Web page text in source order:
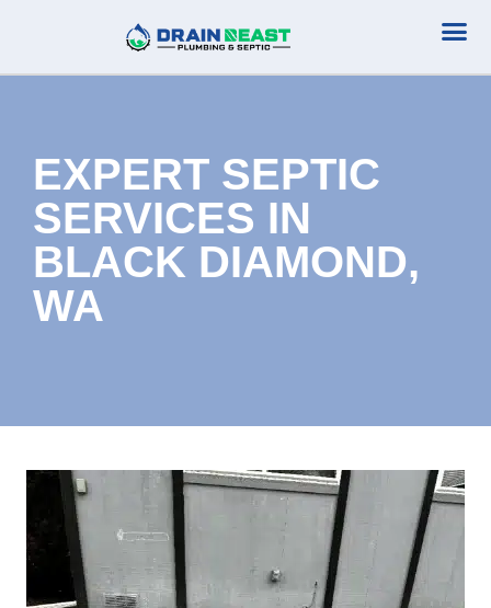
EXPERT SEPTIC
SERVICES IN
BLACK DIAMOND,
WA